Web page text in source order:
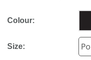
Colour:
Size: